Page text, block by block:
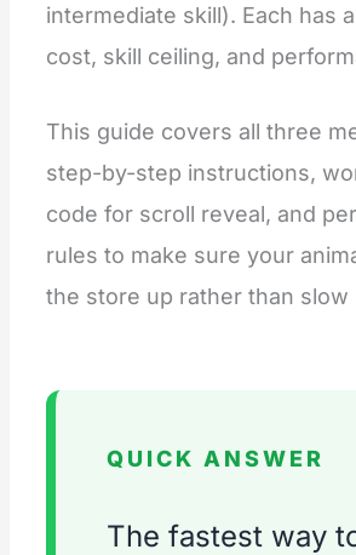
intermediate skill). Each has
cost, skill ceiling, and
This guide covers all three
step-by-step instructions,
code for scroll reveal, and
rules to make sure your
the store up rather than slow
QUICK ANSWER
The fastest way